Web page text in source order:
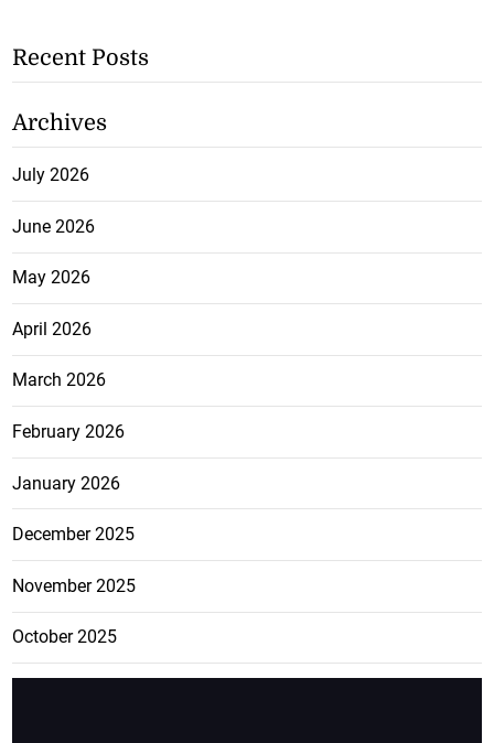
Recent Posts
Archives
July 2026
June 2026
May 2026
April 2026
March 2026
February 2026
January 2026
December 2025
November 2025
October 2025